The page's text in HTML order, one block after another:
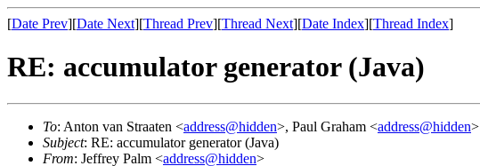
[Date Prev][Date Next][Thread Prev][Thread Next][Date Index][Thread Index]
RE: accumulator generator (Java)
To: Anton van Straaten <address@hidden>, Paul Graham <address@hidden>
Subject: RE: accumulator generator (Java)
From: Jeffrey Palm <address@hidden>